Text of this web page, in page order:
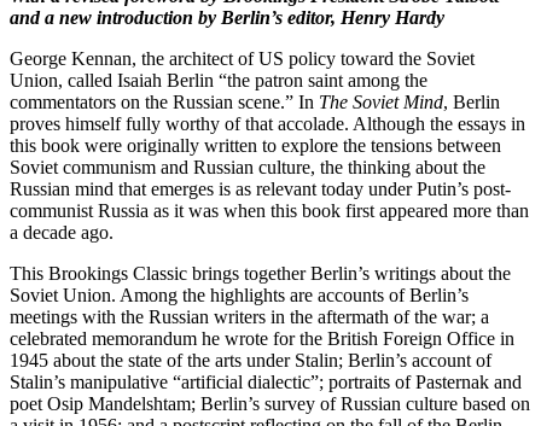
and a new introduction by Berlin’s editor, Henry Hardy
George Kennan, the architect of US policy toward the Soviet
Union, called Isaiah Berlin “the patron saint among the
commentators on the Russian scene.” In The Soviet Mind, Berlin
proves himself fully worthy of that accolade. Although the essays in
this book were originally written to explore the tensions between
Soviet communism and Russian culture, the thinking about the
Russian mind that emerges is as relevant today under Putin’s post-
communist Russia as it was when this book first appeared more than
a decade ago.
This Brookings Classic brings together Berlin’s writings about the
Soviet Union. Among the highlights are accounts of Berlin’s
meetings with the Russian writers in the aftermath of the war; a
celebrated memorandum he wrote for the British Foreign Office in
1945 about the state of the arts under Stalin; Berlin’s account of
Stalin’s manipulative “artificial dialectic”; portraits of Pasternak and
poet Osip Mandelshtam; Berlin’s survey of Russian culture based on